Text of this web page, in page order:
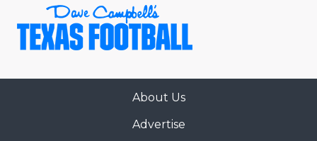
About Us
Advertise